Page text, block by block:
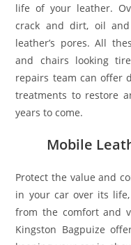
life of your leather.
crack and dirt, oil
leather’s pores. All
and chairs looking
repairs team can offer
treatments to restore
years to come.
Mobile
Protect the value and
in your car over its
from the comfort and
Kingston Bagpuize